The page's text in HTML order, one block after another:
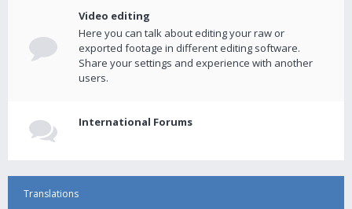
Video editing
Here you can talk about editing your raw or
exported footage in different editing software.
Share your settings and experience with another
users.
International Forums
Translations